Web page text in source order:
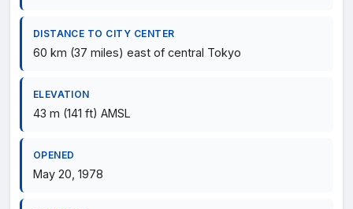
DISTANCE TO CITY CENTER
60 km (37 miles) east of central Tokyo
ELEVATION
43 m (141 ft) AMSL
OPENED
May 20, 1978